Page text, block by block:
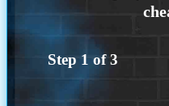
Step 1 of3